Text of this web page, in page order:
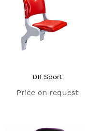
DR Sport
Price on request